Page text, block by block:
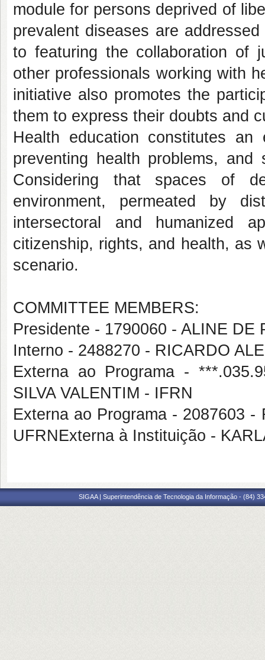
module for persons deprived of
prevalent diseases are
to featuring the collaboration of
other professionals working with
initiative also promotes the
them to express their doubts and
Health education constitutes an
preventing health problems,
Considering that spaces of
environment, permeated by
intersectoral and humanized
citizenship, rights, and health, as
scenario.
COMMITTEE MEMBERS:
Presidente - 1790060 - ALINE DE
Interno - 2488270 - RICARDO
Externa ao Programa -
SILVA VALENTIM - IFRN
Externa ao Programa - 2087603
UFRNExterna à Instituição -
SIGAA | Superintendência de Tecnologia da Informação - (84)